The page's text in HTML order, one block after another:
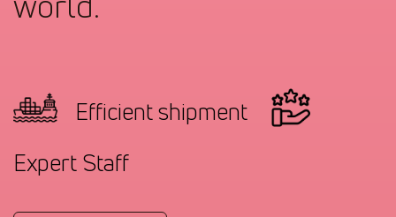
Efficient shipment
Expert Staff